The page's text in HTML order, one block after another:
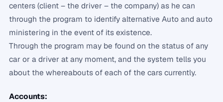
centers (client – the driver – the company) as he can
through the program to identify alternative Auto and auto
ministering in the event of its existence.
Through the program may be found on the status of any
car or a driver at any moment, and the system tells you
about the whereabouts of each of the cars currently.
Accounts: